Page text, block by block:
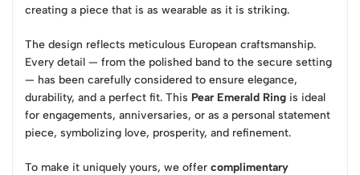
creating a piece that is as wearable as it is striking.
The design reflects meticulous European craftsmanship.
Every detail — from the polished band to the secure setting
— has been carefully considered to ensure elegance,
durability, and a perfect fit. This Pear Emerald Ring is ideal
for engagements, anniversaries, or as a personal statement
piece, symbolizing love, prosperity, and refinement.
To make it uniquely yours, we offer complimentary